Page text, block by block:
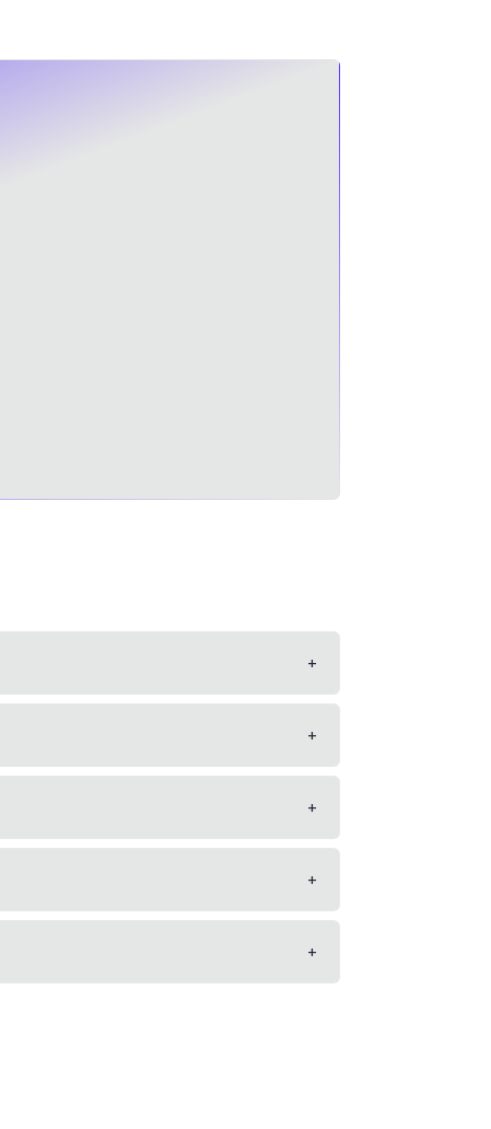
+
+
+
+
+